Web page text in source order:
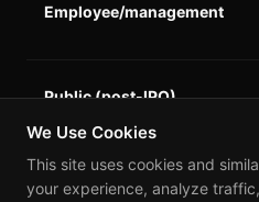
Employee/management
Public (post-IPO)
*Source: Prospectus filing*
We Use Cookies
This site uses cookies and
your experience, analyze